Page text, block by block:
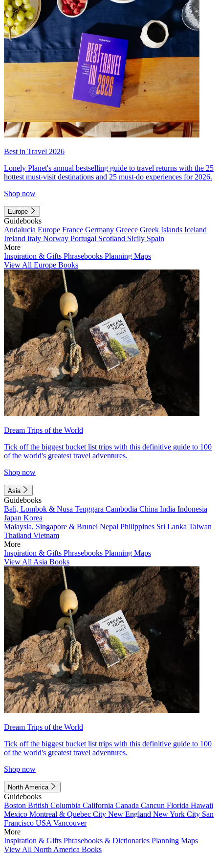
Best in Travel 2026
Lonely Planet's annual bestselling guide to travel returns with the 25
hottest must-visit destinations and 25 must-do experiences for 2026.
Shop now
Europe
Guidebooks
Andalucia Europe France Germany Greece Greek Islands Iceland
Ireland Italy Norway Portugal Scotland Sicily Spain
More
Inspiration & Gifts Phrasebooks Planning Maps
View All Europe Books
Dream Trips of the World
Tick off the biggest bucket list trips with this definitive guide to 100
of the world's greatest travel adventures.
Shop now
Asia
Guidebooks
Bali, Lombok & Nusa Tenggara Cambodia China India Indonesia
Japan Korea
Malaysia, Singapore & Brunei Nepal Philippines Sri Lanka Taiwan
Thailand Vietnam
More
Inspiration & Gifts Phrasebooks Planning Maps
View All Asia Books
Dream Trips of the World
Tick off the biggest bucket list trips with this definitive guide to 100
of the world's greatest travel adventures.
Shop now
North America
Guidebooks
Boston British Columbia California Canada Cancun Florida Hawaii
Mexico Montreal & Quebec City New England New York City San
Francisco USA Vancouver
More
Inspiration & Gifts Phrasebooks & Dictionaries Planning Maps
View All North America Books